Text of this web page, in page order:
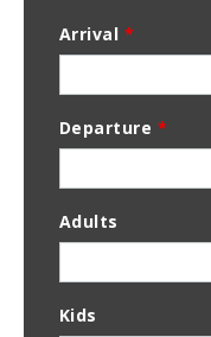
Arrival *
Departure *
Adults
Kids